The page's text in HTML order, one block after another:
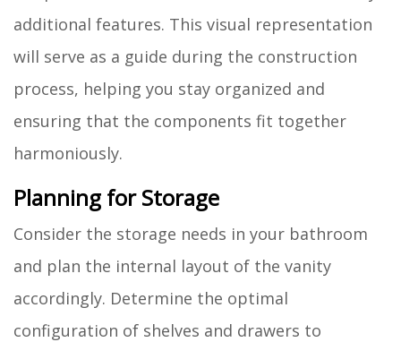
additional features. This visual representation
will serve as a guide during the construction
process, helping you stay organized and
ensuring that the components fit together
harmoniously.
Planning for Storage
Consider the storage needs in your bathroom
and plan the internal layout of the vanity
accordingly. Determine the optimal
configuration of shelves and drawers to